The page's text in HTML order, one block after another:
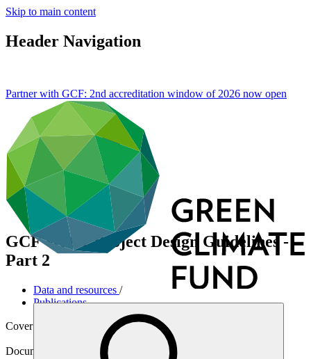
Skip to main content
Header Navigation
Partner with GCF: 2nd accreditation window of 2026 now open
GCF Water Project Design Guidelines -
Part 2
Data and resources /
Publications
Cover date
Document type